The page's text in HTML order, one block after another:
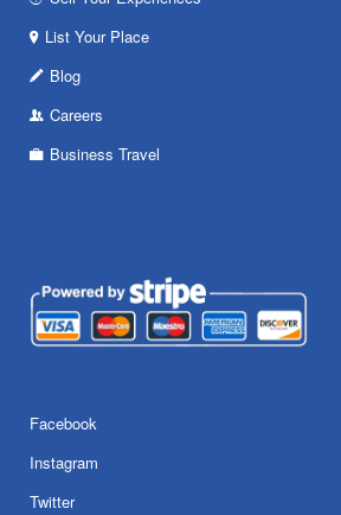
List Your Place
Blog
Careers
Business Travel
Facebook
Instagram
Twitter